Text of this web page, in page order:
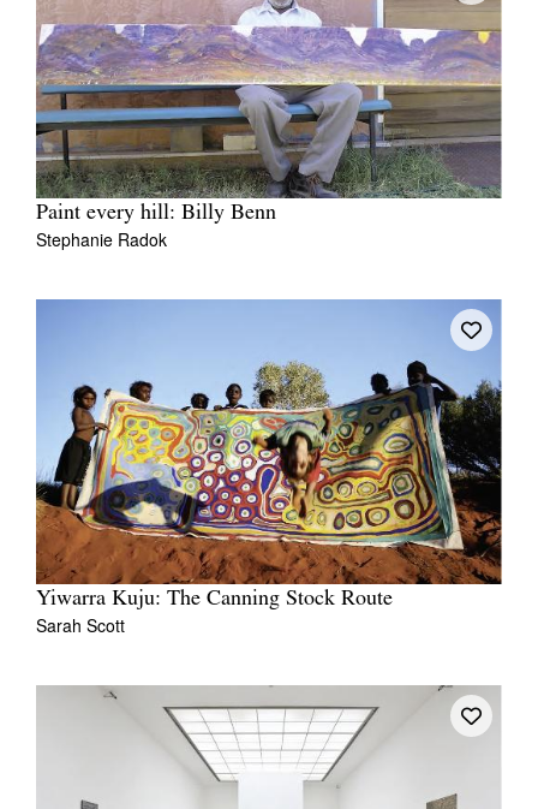
Paint every hill: Billy Benn
Stephanie Radok
Yiwarra Kuju: The Canning Stock Route
Sarah Scott